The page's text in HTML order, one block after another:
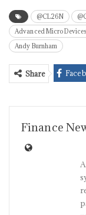
@CL26N
Advanced Micro
Andy Burnham
Share
Finance